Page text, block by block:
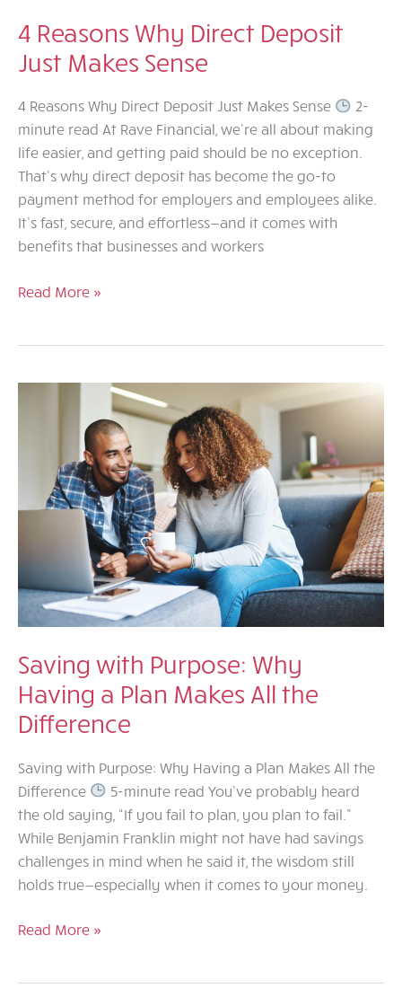
4 Reasons Why Direct Deposit
Just Makes Sense
4 Reasons Why Direct Deposit Just Makes Sense
2-
minute read At Rave Financial, we’re all about making
life easier, and getting paid should be no exception.
That’s why direct deposit has become the go-to
payment method for employers and employees alike.
It’s fast, secure, and effortless—and it comes with
benefits that businesses and workers
4
Deposit
Read More »
Saving with Purpose: Why
Having a Plan Makes All the
Difference
Saving with Purpose: Why Having a Plan Makes All the
Difference
5-minute read You’ve probably heard
the old saying, “If you fail to plan, you plan to fail.”
While Benjamin Franklin might not have had savings
challenges in mind when he said it, the wisdom still
holds true—especially when it comes to your money.
Saving
Read More »